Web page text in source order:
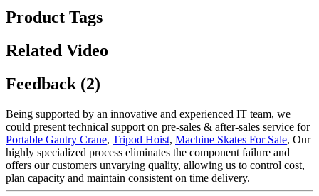
Product Tags
Related Video
Feedback (2)
Being supported by an innovative and experienced IT team, we
could present technical support on pre-sales & after-sales service for
Portable Gantry Crane, Tripod Hoist, Machine Skates For Sale, Our
highly specialized process eliminates the component failure and
offers our customers unvarying quality, allowing us to control cost,
plan capacity and maintain consistent on time delivery.